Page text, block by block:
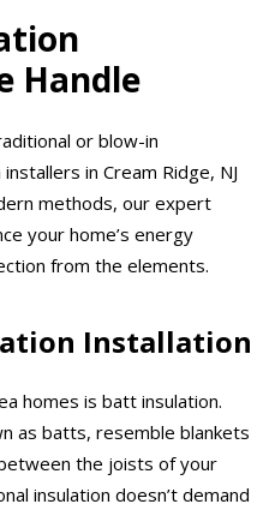
Handle
or blow-in
in Cream Ridge, NJ
methods, our expert
your home’s energy
from the elements.
Installation
homes is batt insulation.
as batts, resemble blankets
the joists of your
insulation doesn’t demand